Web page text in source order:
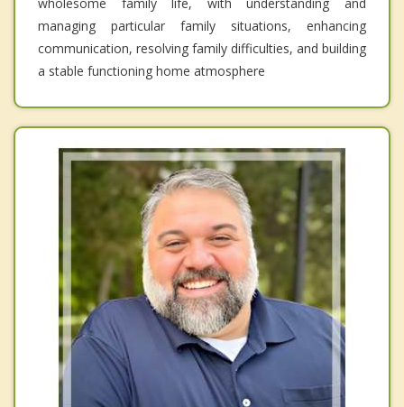
managing particular family situations, enhancing
communication, resolving family difficulties, and building
a stable functioning home atmosphere